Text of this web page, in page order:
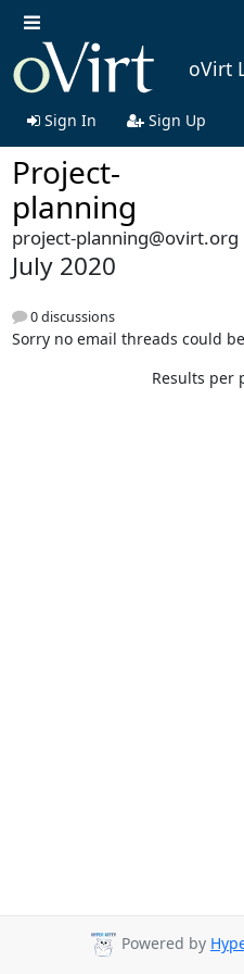
oVirt
Sign In Sign Up
Project-
planning
project-planning@ovirt.org
July 2020
0 discussions
Sorry no email threads could
Results per
Powered by